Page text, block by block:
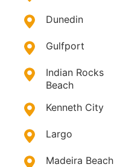
Dunedin
Gulfport
Indian Rocks
Beach
Kenneth City
Largo
Madeira Beach